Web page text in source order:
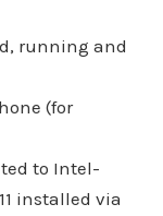
running and
(for
to Intel-
installed via